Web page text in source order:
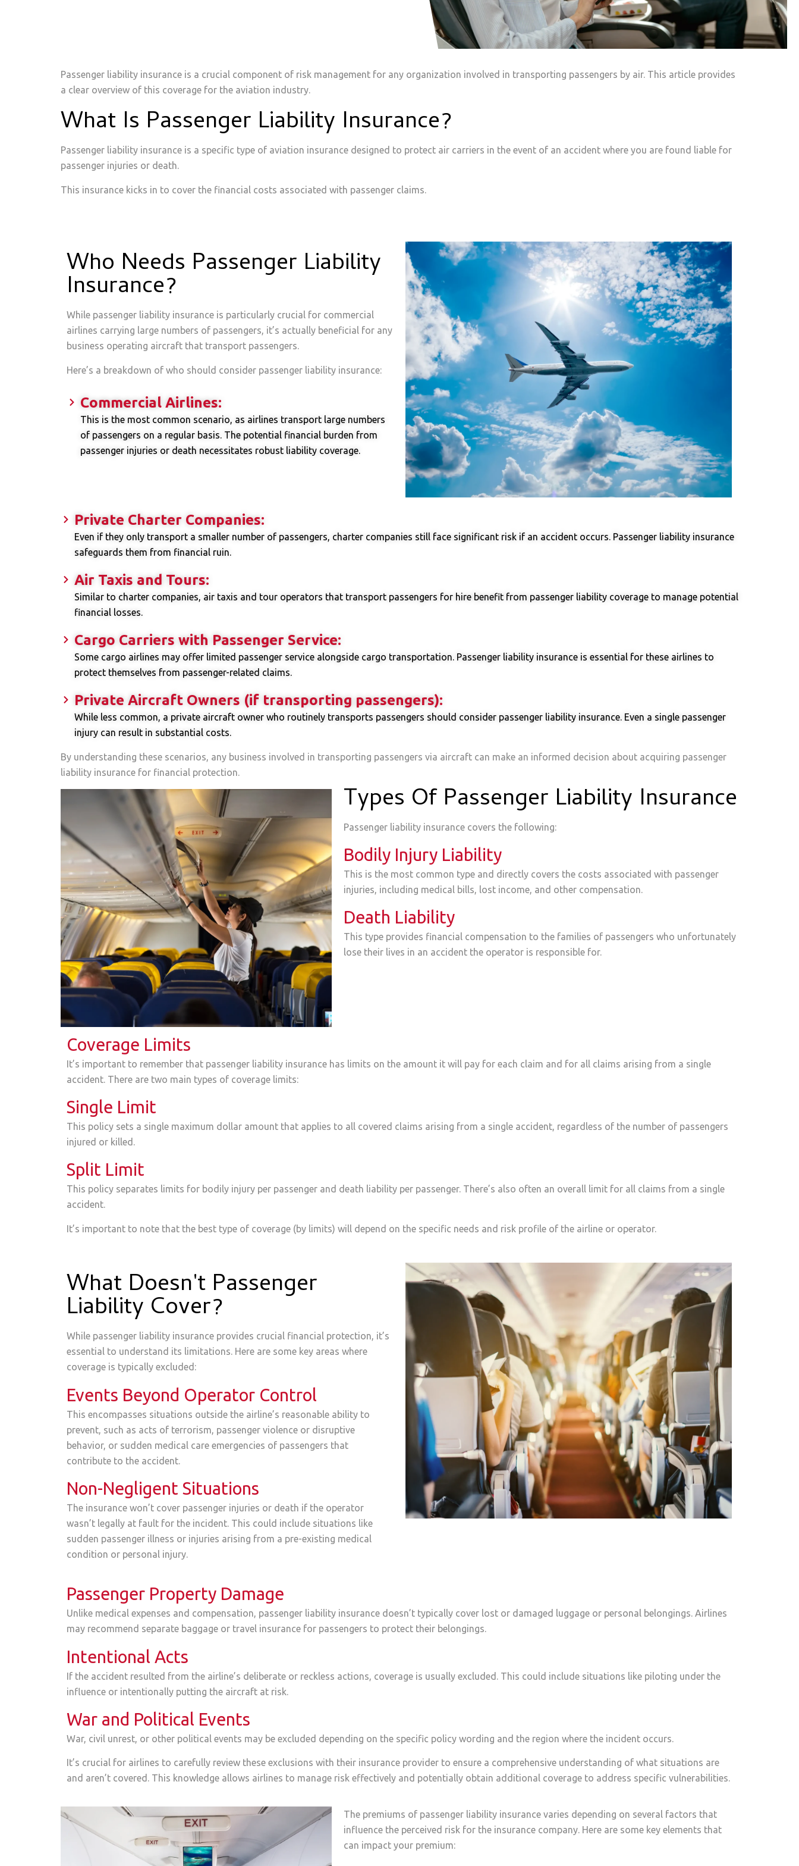
Passenger liability insurance is a crucial component of risk management for any organization involved in transporting passengers by air. This article provides
a clear overview of this coverage for the aviation industry.
What Is Passenger Liability Insurance?
Passenger liability insurance is a specific type of aviation insurance designed to protect air carriers in the event of an accident where you are found liable for
passenger injuries or death.
This insurance kicks in to cover the financial costs associated with passenger claims.
Who Needs Passenger Liability
Insurance?
While passenger liability insurance is particularly crucial for commercial
airlines carrying large numbers of passengers, it’s actually beneficial for any
business operating aircraft that transport passengers.
Here’s a breakdown of who should consider passenger liability insurance:
Commercial Airlines:
This is the most common scenario, as airlines transport large numbers
of passengers on a regular basis. The potential financial burden from
passenger injuries or death necessitates robust liability coverage.
Private Charter Companies:
Even if they only transport a smaller number of passengers, charter companies still face significant risk if an accident occurs. Passenger liability insurance
safeguards them from financial ruin.
Air Taxis and Tours:
Similar to charter companies, air taxis and tour operators that transport passengers for hire benefit from passenger liability coverage to manage potential
financial losses.
Cargo Carriers with Passenger Service:
Some cargo airlines may offer limited passenger service alongside cargo transportation. Passenger liability insurance is essential for these airlines to
protect themselves from passenger-related claims.
Private Aircraft Owners (if transporting passengers):
While less common, a private aircraft owner who routinely transports passengers should consider passenger liability insurance. Even a single passenger
injury can result in substantial costs.
By understanding these scenarios, any business involved in transporting passengers via aircraft can make an informed decision about acquiring passenger
liability insurance for financial protection.
Types Of Passenger Liability Insurance
Passenger liability insurance covers the following:
Bodily Injury Liability
This is the most common type and directly covers the costs associated with passenger
injuries, including medical bills, lost income, and other compensation.
Death Liability
This type provides financial compensation to the families of passengers who unfortunately
lose their lives in an accident the operator is responsible for.
Coverage Limits
It’s important to remember that passenger liability insurance has limits on the amount it will pay for each claim and for all claims arising from a single
accident. There are two main types of coverage limits:
Single Limit
This policy sets a single maximum dollar amount that applies to all covered claims arising from a single accident, regardless of the number of passengers
injured or killed.
Split Limit
This policy separates limits for bodily injury per passenger and death liability per passenger. There’s also often an overall limit for all claims from a single
accident.
It’s important to note that the best type of coverage (by limits) will depend on the specific needs and risk profile of the airline or operator.
What Doesn't Passenger
Liability Cover?
While passenger liability insurance provides crucial financial protection, it’s
essential to understand its limitations. Here are some key areas where
coverage is typically excluded:
Events Beyond Operator Control
This encompasses situations outside the airline’s reasonable ability to
prevent, such as acts of terrorism, passenger violence or disruptive
behavior, or sudden medical care emergencies of passengers that
contribute to the accident.
Non-Negligent Situations
The insurance won’t cover passenger injuries or death if the operator
wasn’t legally at fault for the incident. This could include situations like
sudden passenger illness or injuries arising from a pre-existing medical
condition or personal injury.
Passenger Property Damage
Unlike medical expenses and compensation, passenger liability insurance doesn’t typically cover lost or damaged luggage or personal belongings. Airlines
may recommend separate baggage or travel insurance for passengers to protect their belongings.
Intentional Acts
If the accident resulted from the airline’s deliberate or reckless actions, coverage is usually excluded. This could include situations like piloting under the
influence or intentionally putting the aircraft at risk.
War and Political Events
War, civil unrest, or other political events may be excluded depending on the specific policy wording and the region where the incident occurs.
It’s crucial for airlines to carefully review these exclusions with their insurance provider to ensure a comprehensive understanding of what situations are
and aren’t covered. This knowledge allows airlines to manage risk effectively and potentially obtain additional coverage to address specific vulnerabilities.
The premiums of passenger liability insurance varies depending on several factors that
influence the perceived risk for the insurance company. Here are some key elements that
can impact your premium: